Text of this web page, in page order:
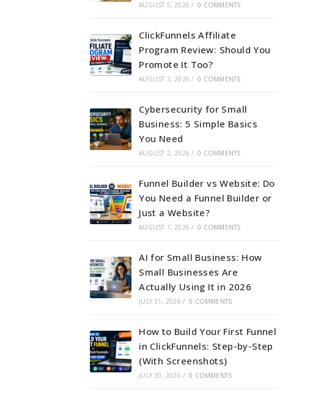
AUGUST 5, 2026 / 0 COMMENTS
ClickFunnels Affiliate
Program Review: Should You
Promote It Too?
AUGUST 3, 2026 / 0 COMMENTS
Cybersecurity for Small
Business: 5 Simple Basics
You Need
AUGUST 2, 2026 / 0 COMMENTS
Funnel Builder vs Website: Do
You Need a Funnel Builder or
Just a Website?
AUGUST 1, 2026 / 0 COMMENTS
AI for Small Business: How
Small Businesses Are
Actually Using It in 2026
JULY 31, 2026 / 0 COMMENTS
How to Build Your First Funnel
in ClickFunnels: Step-by-Step
(With Screenshots)
JULY 30, 2026 / 0 COMMENTS